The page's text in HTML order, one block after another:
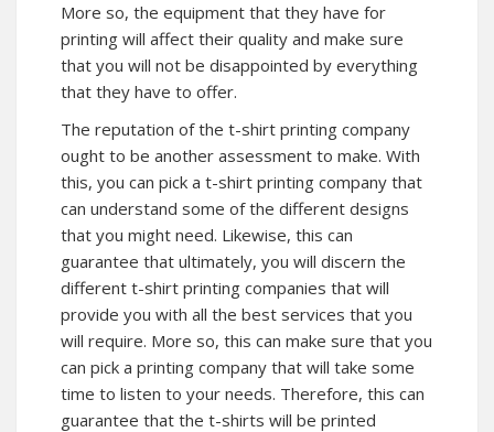
More so, the equipment that they have for
printing will affect their quality and make sure
that you will not be disappointed by everything
that they have to offer.
The reputation of the t-shirt printing company
ought to be another assessment to make. With
this, you can pick a t-shirt printing company that
can understand some of the different designs
that you might need. Likewise, this can
guarantee that ultimately, you will discern the
different t-shirt printing companies that will
provide you with all the best services that you
will require. More so, this can make sure that you
can pick a printing company that will take some
time to listen to your needs. Therefore, this can
guarantee that the t-shirts will be printed